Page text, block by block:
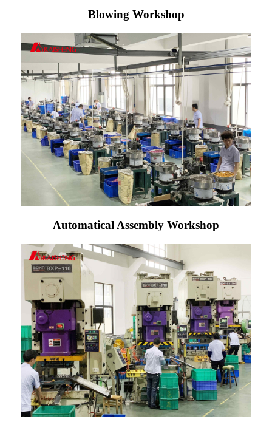
Blowing Workshop
Automatical Assembly Workshop